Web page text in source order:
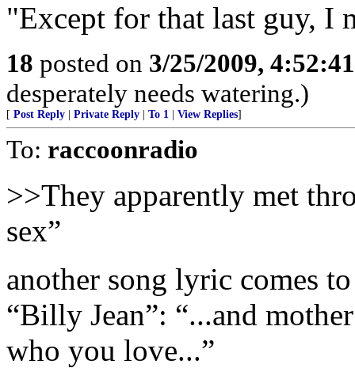
"Except for that last guy, I
18 posted on 3/25/2009,
desperately needs watering.)
[ Post Reply Private Reply To 1 View Replies]
To: raccoonradio
>>They apparently met
sex”
another song lyric comes
“Billy Jean”: “...and
who you love...”